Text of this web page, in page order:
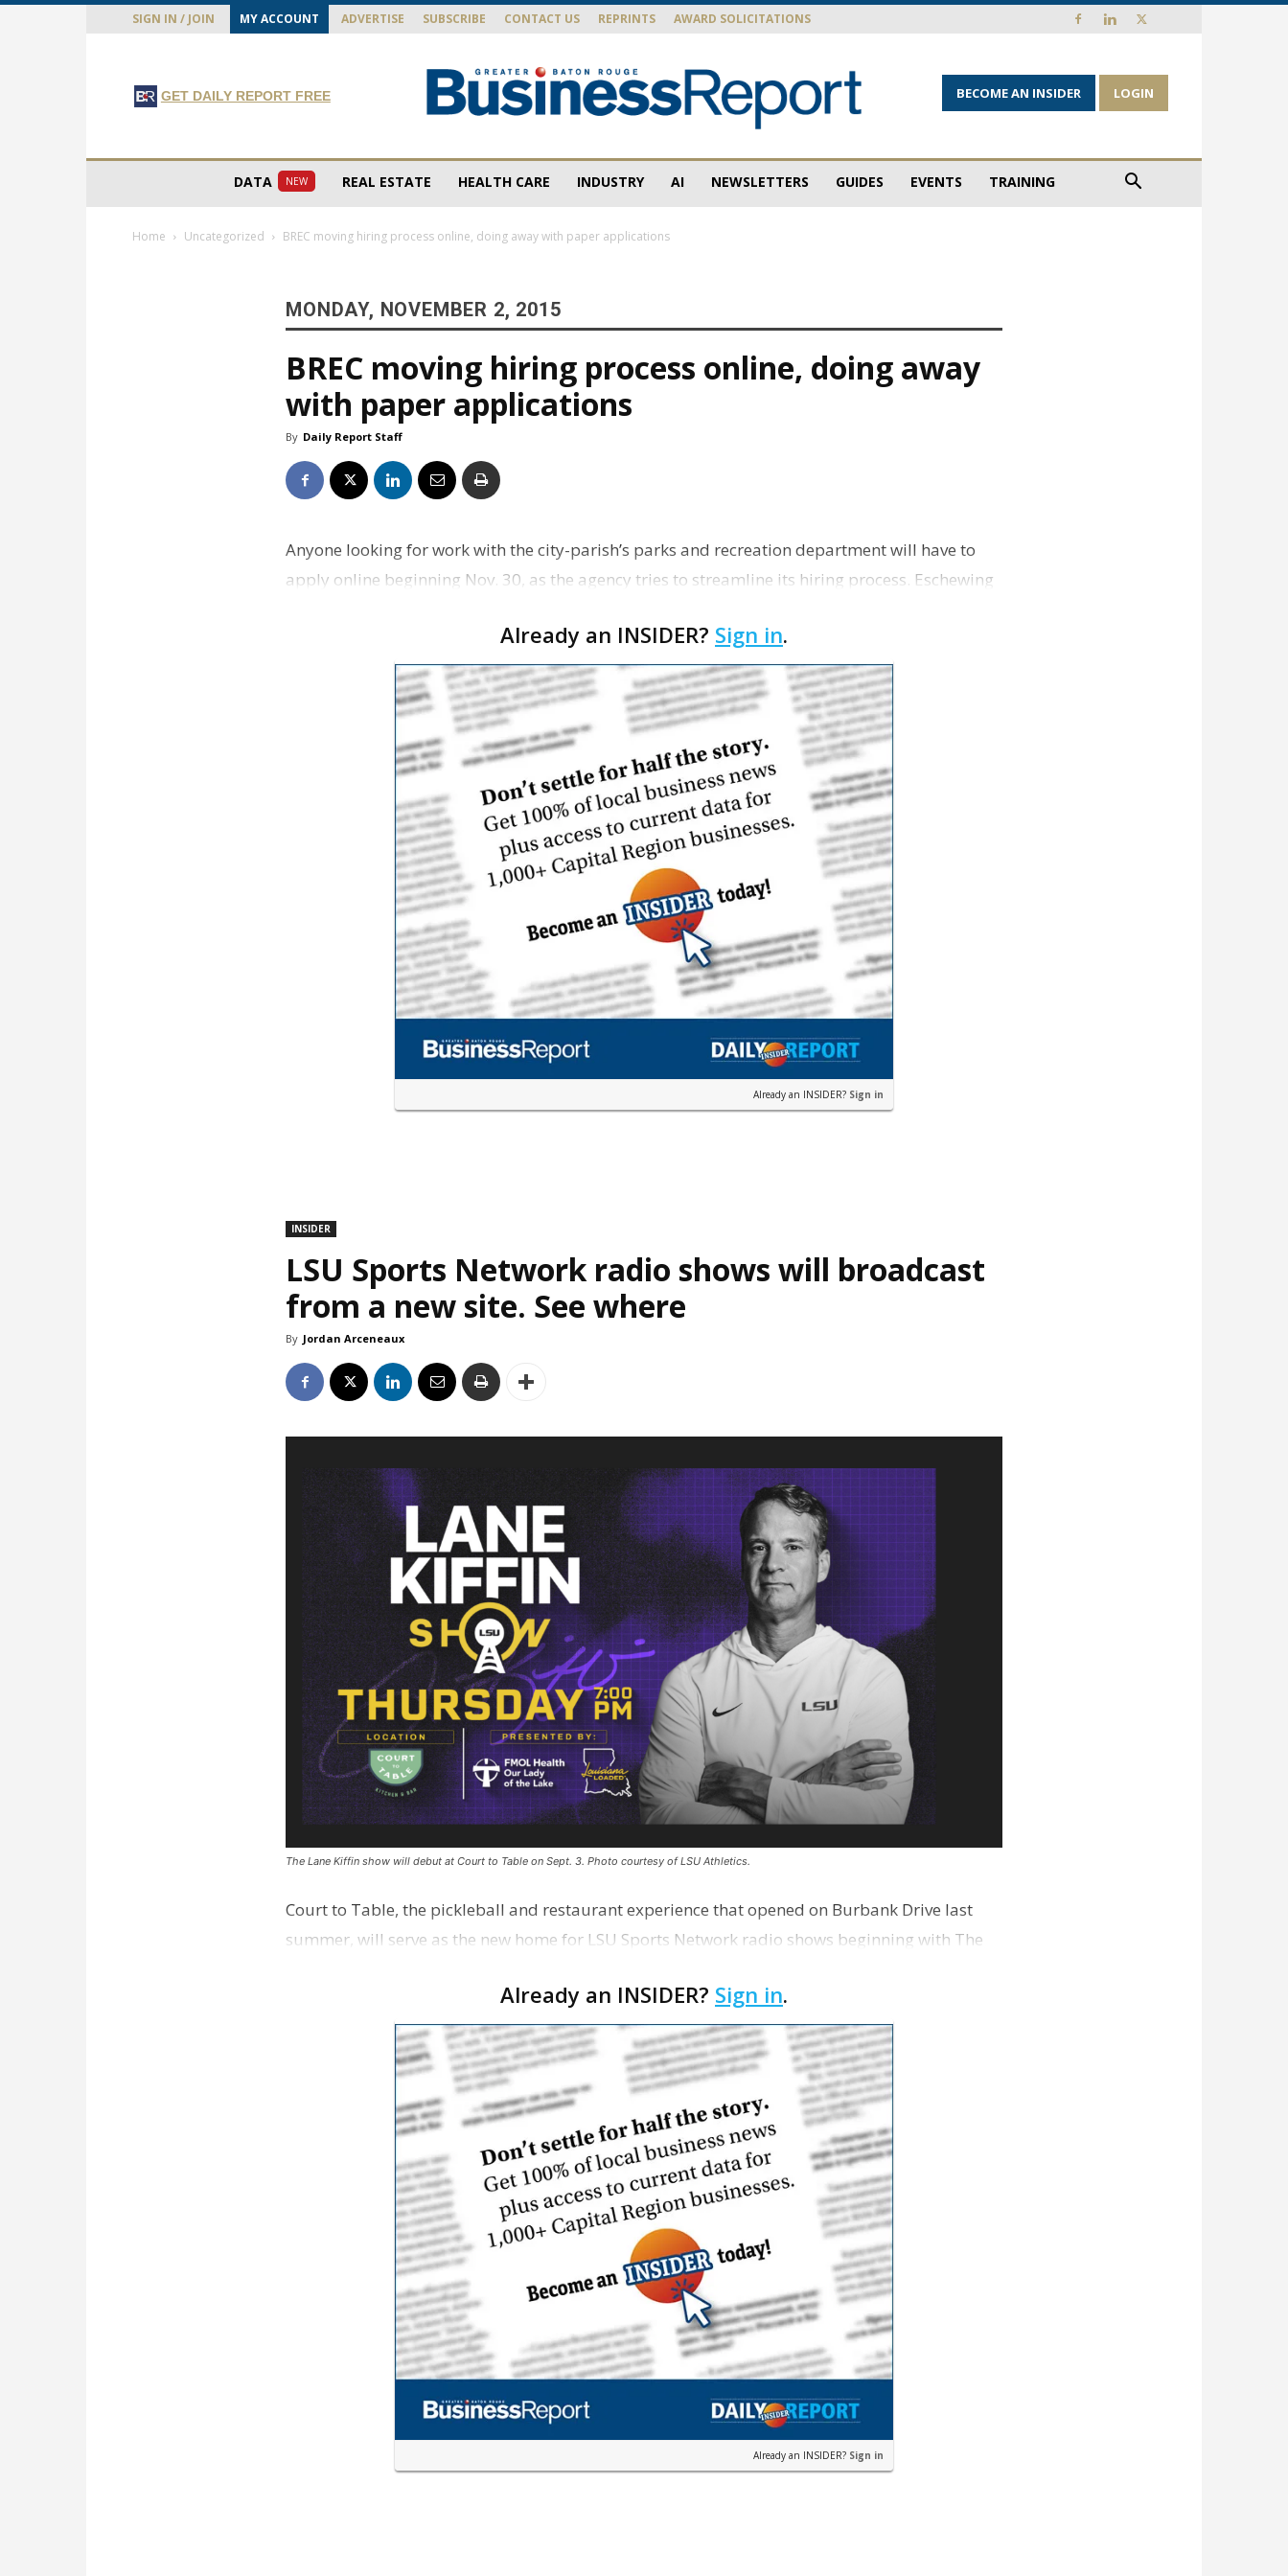
SIGN IN / JOIN MY ACCOUNT ADVERTISE SUBSCRIBE CONTACT US REPRINTS AWARD SOLICITATIONS
GET DAILY REPORT FREE BECOME AN INSIDER LOGIN
DATA NEW REAL ESTATE HEALTH CARE INDUSTRY AI NEWSLETTERS GUIDES EVENTS TRAINING
Home Uncategorized BREC moving hiring process online, doing away with paper applications
MONDAY, NOVEMBER 2, 2015
BREC moving hiring process online, doing away
with paper applications
By Daily Report Staff
Anyone looking for work with the city-parish’s parks and recreation department will have to
apply online beginning Nov. 30, as the agency tries to streamline its hiring process. Eschewing
Already an INSIDER? Sign in.
Already an INSIDER? Sign in
INSIDER
LSU Sports Network radio shows will broadcast
from a new site. See where
By Jordan Arceneaux
The Lane Kiffin show will debut at Court to Table on Sept. 3. Photo courtesy of LSU Athletics.
Court to Table, the pickleball and restaurant experience that opened on Burbank Drive last
summer, will serve as the new home for LSU Sports Network radio shows beginning with The
Already an INSIDER? Sign in.
Already an INSIDER? Sign in